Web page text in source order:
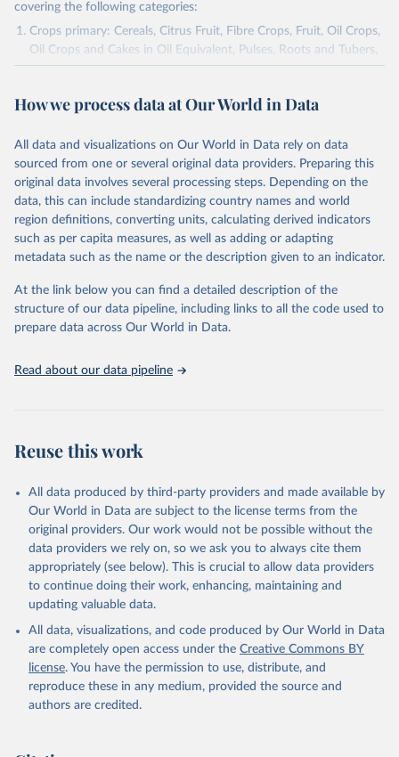
covering the following categories:
Crops primary: Cereals, Citrus Fruit, Fibre Crops, Fruit, Oil Crops,
Oil Crops and Cakes in Oil Equivalent, Pulses, Roots and Tubers,
Sugar Crops, Treenuts and Vegetables. Data are expressed in
Area and production data on cereals relate to crops harvested
green for food, feed or silage or used for grazing are therefore
excluded.
Crops processed: Beer of barley; Cotton lint; Cottonseed;
Margarine, short; Molasses; Oil, coconut (copra); Oil,
cottonseed; Oil, groundnut; Oil, linseed; Oil, maize; Oil, olive,
virgin; Oil, palm; Oil, palm kernel; Oil, rapeseed; Oil, safflower;
Oil, sesame; Oil, soybean; Oil, sunflower; Palm kernels; Sugar
Live animals: Animals live n.e.s.; Asses; Beehives; Buffaloes;
Camelids, other; Camels; Cattle; Chickens; Ducks; Geese and
other rodents, pig, rabbit, sheep, turkey); Milk (buffalo, camel,
(goat, sheep); Snails, not sea; Wool, greasy.
Livestock processed: Butter (of milk from sheep, goat, buffalo,
cow); Cheese (of milk from goat, buffalo, sheep, cow milk);
Cheese of skimmed cow milk; Cream fresh; Ghee (cow and
buffalo milk); Lard; Milk (dry buttermilk, skimmed condensed,
skimmed cow, skimmed dried, skimmed evaporated, whole
condensed, whole dried, whole evaporated); Silk raw; Tallow;
Whey (condensed and dry); Yoghurt.
Retrieved on
February 25, 2026
Retrieved from
http://www.fao.org/faostat/en/#data/QCL
prior to any processing or adaptation by Our World in Data.
How we process data at Our World in Data
All data and visualizations on Our World in Data rely on data
sourced from one or several original data providers. Preparing this
original data involves several processing steps. Depending on the
data, this can include standardizing country names and world
region definitions, converting units, calculating derived indicators
such as per capita measures, as well as adding or adapting
metadata such as the name or the description given to an indicator.
At the link below you can find a detailed description of the
structure of our data pipeline, including links to all the code used to
prepare data across Our World in Data.
Read about our data pipeline
Reuse this work
All data produced by third-party providers and made available by
Our World in Data are subject to the license terms from the
original providers. Our work would not be possible without the
data providers we rely on, so we ask you to always cite them
appropriately (see below). This is crucial to allow data providers
to continue doing their work, enhancing, maintaining and
updating valuable data.
All data, visualizations, and code produced by Our World in Data
are completely open access under the Creative Commons BY
license. You have the permission to use, distribute, and
reproduce these in any medium, provided the source and
authors are credited.